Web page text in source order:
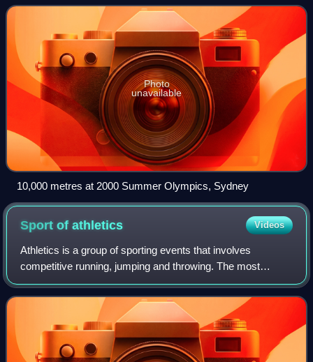
Athletics Championships, and is
Photo
unavailable
10,000 metres at 2000 Summer Olympics, Sydney
Sport ofathletics Videos
Athletics is a group of sporting events that involves
competitive running, jumping and throwing. The most
common types of athletics competitions are track and field,
road running, cross-country runnin